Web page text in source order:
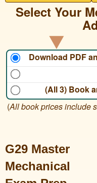
Select Your
Download PDF
(All 3) Book
(All book prices include
G29 Master
Mechanical